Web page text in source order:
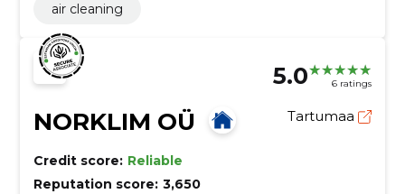
air cleaning
5.0 6 ratings
NORKLIM OÜ Tartumaa
Credit score: Reliable
Reputation score: 3,650